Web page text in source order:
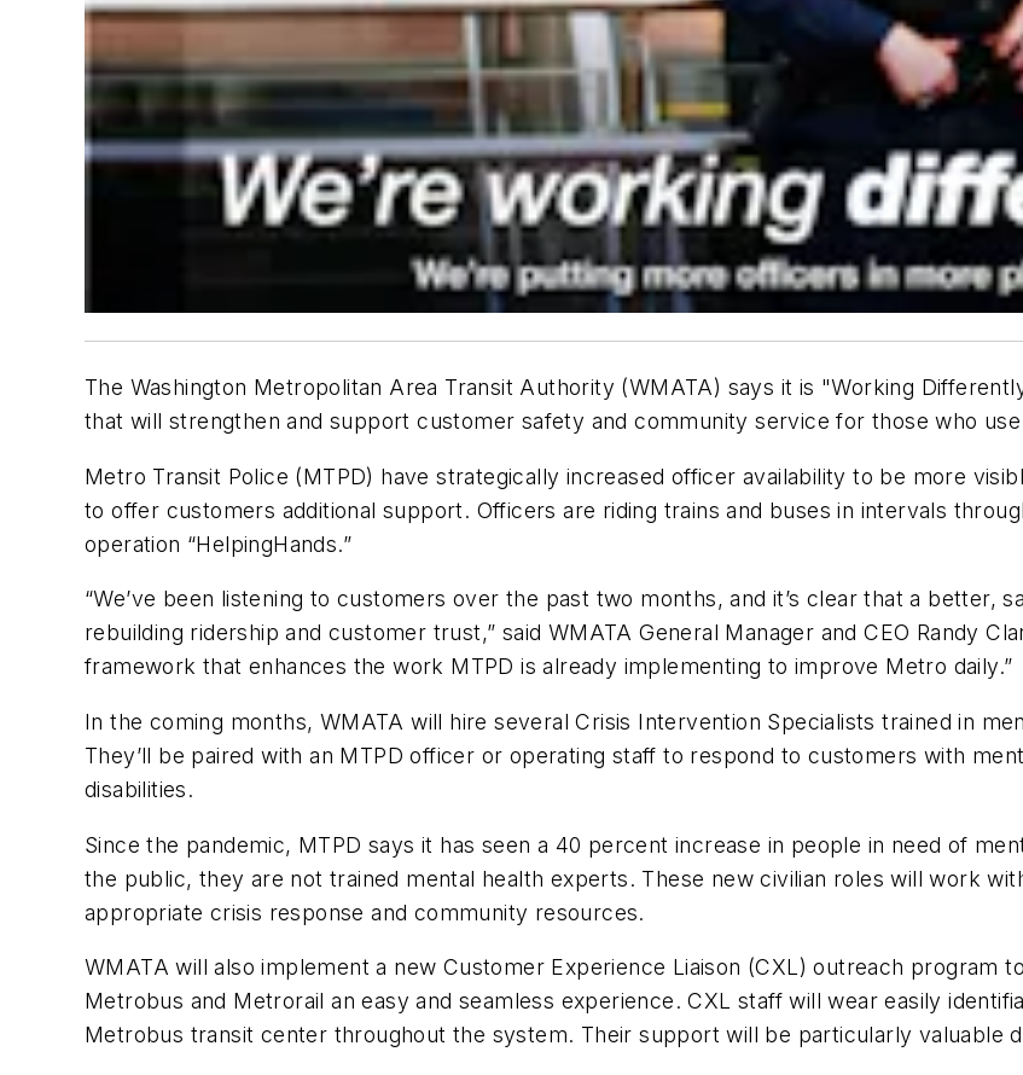
The Washington Metropolitan Area Transit Authority (WMATA) says it is "Working
that will strengthen and support customer safety and community service for those who
Metro Transit Police (MTPD) have strategically increased officer availability to be more
to offer customers additional support. Officers are riding trains and buses in intervals
operation “HelpingHands.”
“We’ve been listening to customers over the past two months, and it’s clear that a better,
rebuilding ridership and customer trust,” said WMATA General Manager and CEO Randy
framework that enhances the work MTPD is already implementing to improve Metro daily.”
In the coming months, WMATA will hire several Crisis Intervention Specialists trained in
They’ll be paired with an MTPD officer or operating staff to respond to customers with
disabilities.
Since the pandemic, MTPD says it has seen a 40 percent increase in people in need of
the public, they are not trained mental health experts. These new civilian roles will work
appropriate crisis response and community resources.
WMATA will also implement a new Customer Experience Liaison (CXL) outreach program
Metrobus and Metrorail an easy and seamless experience. CXL staff will wear easily
Metrobus transit center throughout the system. Their support will be particularly valuable